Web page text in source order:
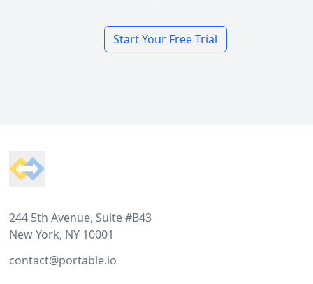
Start Your Free Trial
244 5th Avenue, Suite #B43
New York, NY 10001
contact@portable.io